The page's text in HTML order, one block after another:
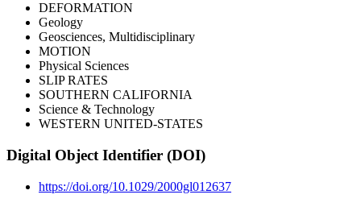
DEFORMATION
Geology
Geosciences, Multidisciplinary
MOTION
Physical Sciences
SLIP RATES
SOUTHERN CALIFORNIA
Science & Technology
WESTERN UNITED-STATES
Digital Object Identifier (DOI)
https://doi.org/10.1029/2000gl012637